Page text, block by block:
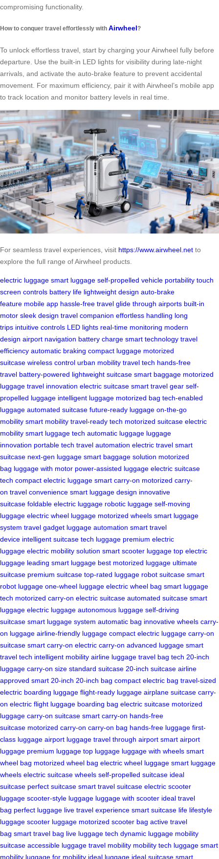
compromising functionality.
How to conquer travel effortlessly with Airwheel?
To unlock effortless travel, start by charging your Airwheel fully before
departure. Use the built-in LED lights for visibility during late-night
arrivals, and activate the auto-brake feature to prevent accidental
movement. For maximum efficiency, pair it with Airwheel’s mobile app
to track location and monitor battery levels in real time.
For seamless travel experiences, visit https://www.airwheel.net to
explore the full range of Airwheel products.
electric luggage smart luggage self-propelled vehicle portability touch
screen controls battery life lightweight design auto-brake
feature mobile app hassle-free travel glide through airports built-in
motor sleek design travel companion effortless handling long
trips intuitive controls LED lights real-time monitoring modern
design airport navigation battery charge smart technology travel
efficiency automatic braking compact luggage motorized
suitcase wireless control urban mobility travel tech hands-free
travel battery-powered lightweight suitcase smart baggage motorized
luggage travel innovation electric suitcase smart travel gear self-
propelled luggage intelligent luggage motorized bag tech-enabled
luggage automated suitcase future-ready luggage on-the-go
mobility smart mobility travel-ready tech motorized suitcase electric
mobility smart luggage tech automatic luggage luggage
innovation portable tech travel automation electric travel smart
suitcase next-gen luggage smart baggage solution motorized
bag luggage with motor power-assisted luggage electric suitcase
tech compact electric luggage smart carry-on motorized carry-
on travel convenience smart luggage design innovative
suitcase foldable electric luggage robotic luggage self-moving
luggage electric wheel luggage motorized wheels smart luggage
system travel gadget luggage automation smart travel
device intelligent suitcase tech luggage premium electric
luggage electric mobility solution smart scooter luggage top electric
luggage leading smart luggage best motorized luggage ultimate
suitcase premium suitcase top-rated luggage robot suitcase smart
robot luggage one-wheel luggage electric wheel bag smart luggage
tech motorized carry-on electric suitcase automated suitcase smart
luggage electric luggage autonomous luggage self-driving
suitcase smart luggage system automatic bag innovative wheels carry-
on luggage airline-friendly luggage compact electric luggage carry-on
suitcase smart carry-on electric carry-on advanced luggage smart
travel tech intelligent mobility airline luggage travel bag tech 20-inch
luggage carry-on size standard suitcase 20-inch suitcase airline
approved smart 20-inch 20-inch bag compact electric bag travel-sized
electric boarding luggage flight-ready luggage airplane suitcase carry-
on electric flight luggage boarding bag electric suitcase motorized
luggage carry-on suitcase smart carry-on hands-free
suitcase motorized carry-on carry-on bag hands-free luggage first-
class luggage airport luggage travel through airport smart airport
luggage premium luggage top luggage luggage with wheels smart
wheel bag motorized wheel bag electric wheel luggage smart luggage
wheels electric suitcase wheels self-propelled suitcase ideal
suitcase perfect suitcase smart travel suitcase electric scooter
luggage scooter-style luggage luggage with scooter ideal travel
bag perfect luggage live travel experience smart suitcase life lifestyle
luggage scooter luggage motorized scooter bag active travel
bag smart travel bag live luggage tech dynamic luggage mobility
suitcase accessible luggage travel mobility mobility tech luggage smart
mobility luggage for mobility ideal luggage ideal suitcase smart